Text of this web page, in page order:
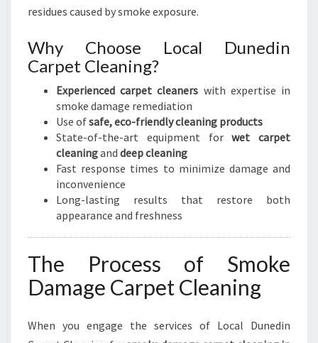
residues caused by smoke exposure.
Why Choose Local Dunedin
Carpet Cleaning?
Experienced carpet cleaners with expertise in
smoke damage remediation
Use ofsafe, eco-friendly cleaning products
State-of-the-art equipment forwet carpet
cleaningand deep cleaning
Fast response times to minimize damage and
inconvenience
Long-lasting results that restore both
appearance and freshness
The Process of Smoke
Damage Carpet Cleaning
When you engage the services of Local Dunedin